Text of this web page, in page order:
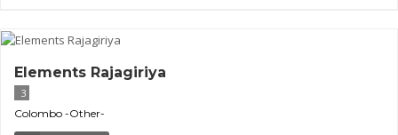
Elements Rajagiriya
3
Colombo -Other-